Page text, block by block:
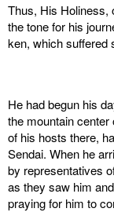
Thus, His Holiness,
the tone for his
ken, which suffered
He had begun his
the mountain
of his hosts there,
Sendai. When he
by representatives
as they saw him
praying for him to